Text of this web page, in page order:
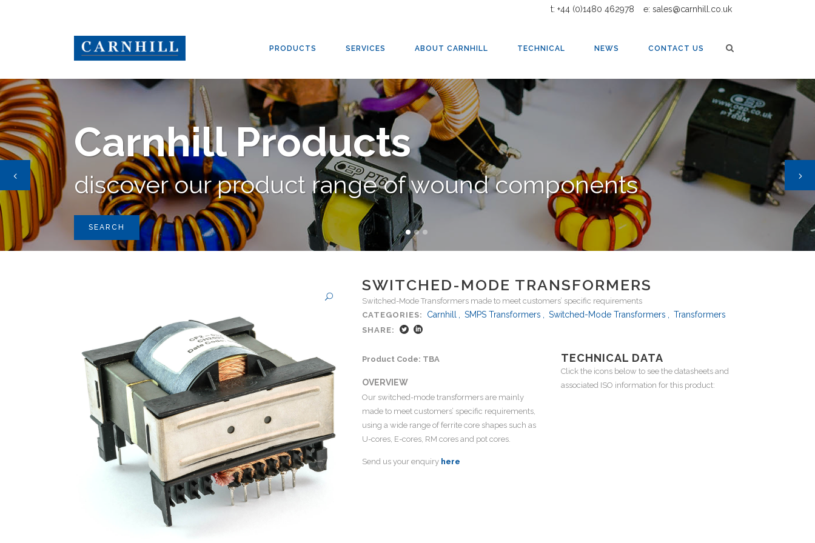
t: +44 (0)1480 462978 e: sales@carnhill.co.uk
PRODUCTS SERVICES ABOUT CARNHILL TECHNICAL NEWS CONTACT US
SWITCHED-MODE TRANSFORMERS
Carnhill Products
discover our product range of wound components
SEARCH
SWITCHED-MODE TRANSFORMERS
Switched-Mode Transformers made to meet customers’ specific requirements
CATEGORIES:
Carnhill SMPS Transformers Switched-Mode Transformers Transformers
SHARE:
Product Code: TBA
OVERVIEW
Our switched-mode transformers are mainly
made to meet customers’ specific requirements,
using a wide range of ferrite core shapes such as
U-cores, E-cores, RM cores and pot cores.
Send us your enquiry here
TECHNICAL DATA
Click the icons below to see the datasheets and
associated ISO information for this product: